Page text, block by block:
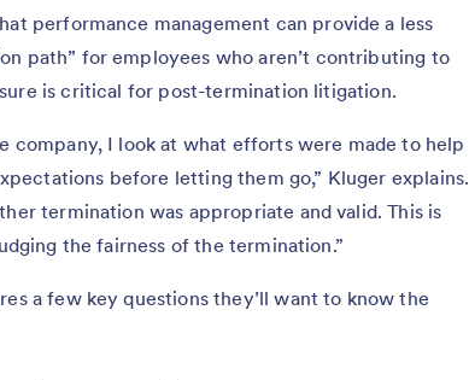
performance management can provide a less
path” for employees who aren’t contributing to
is critical for post-termination litigation.
company, I look at what efforts were made to help
before letting them go,” Kluger explains.
termination was appropriate and valid. This is
the fairness of the termination.”
a few key questions they’ll want to know the